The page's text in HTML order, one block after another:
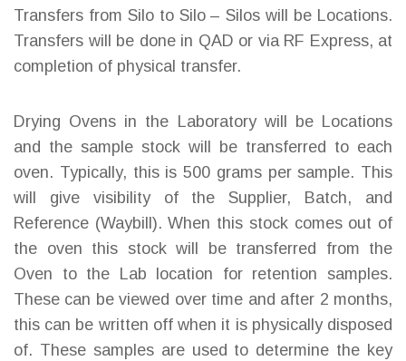
Transfers from Silo to Silo – Silos will be Locations.
Transfers will be done in QAD or via RF Express, at
completion of physical transfer.
Drying Ovens in the Laboratory will be Locations
and the sample stock will be transferred to each
oven. Typically, this is 500 grams per sample. This
will give visibility of the Supplier, Batch, and
Reference (Waybill). When this stock comes out of
the oven this stock will be transferred from the
Oven to the Lab location for retention samples.
These can be viewed over time and after 2 months,
this can be written off when it is physically disposed
of. These samples are used to determine the key